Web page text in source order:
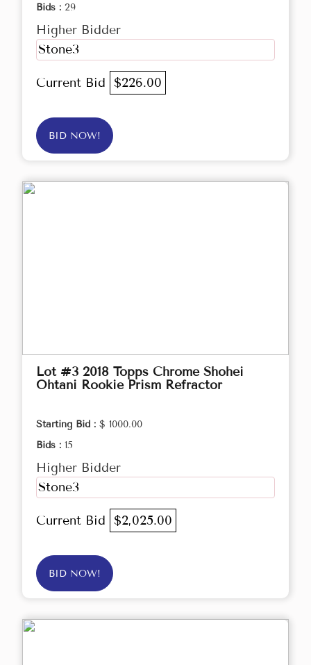
Bids : 29
Higher Bidder
Stone3
Current Bid $226.00
BID NOW!
Lot #3 2018 Topps Chrome Shohei
Ohtani Rookie Prism Refractor
Starting Bid : $ 1000.00
Bids : 15
Higher Bidder
Stone3
Current Bid $2,025.00
BID NOW!